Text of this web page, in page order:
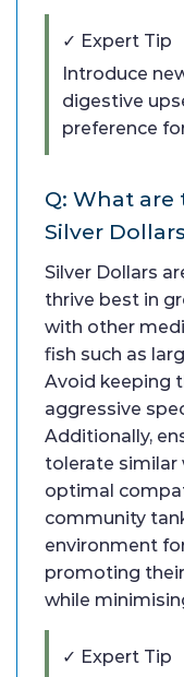
✓ Expert Tip
Introduce
digestive
preference
Q: What
Silver
Silver Dollars
thrive best in
with other
fish such as
Avoid keeping
aggressive
Additionally,
tolerate similar
optimal
community
environment
promoting
while
✓ Expert Tip